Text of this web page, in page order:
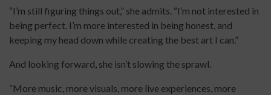
“I’m still figuring things out,” she admits. “I’m not interested in
being perfect. I’m more interested in being honest, and
keeping my head down while creating the best art I can.”
And looking forward, she isn’t slowing the sprawl.
“More music, more visuals, more live experiences, more